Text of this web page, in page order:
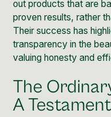
out products that are
proven results, rather
Their success has
transparency in the
valuing honesty and
The
A